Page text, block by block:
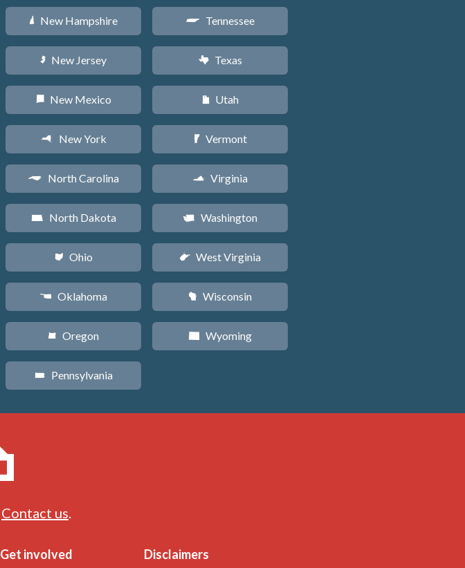
d New Hampshire
e New Jersey
f New Mexico
h New York
a North Carolina
b North Dakota
i Ohio
j Oklahoma
k Oregon
l Pennsylvania
p Tennessee
q Texas
r Utah
t Vermont
s Virginia
u Washington
w West Virginia
v Wisconsin
x Wyoming
Contact us
Get involved Disclaimers